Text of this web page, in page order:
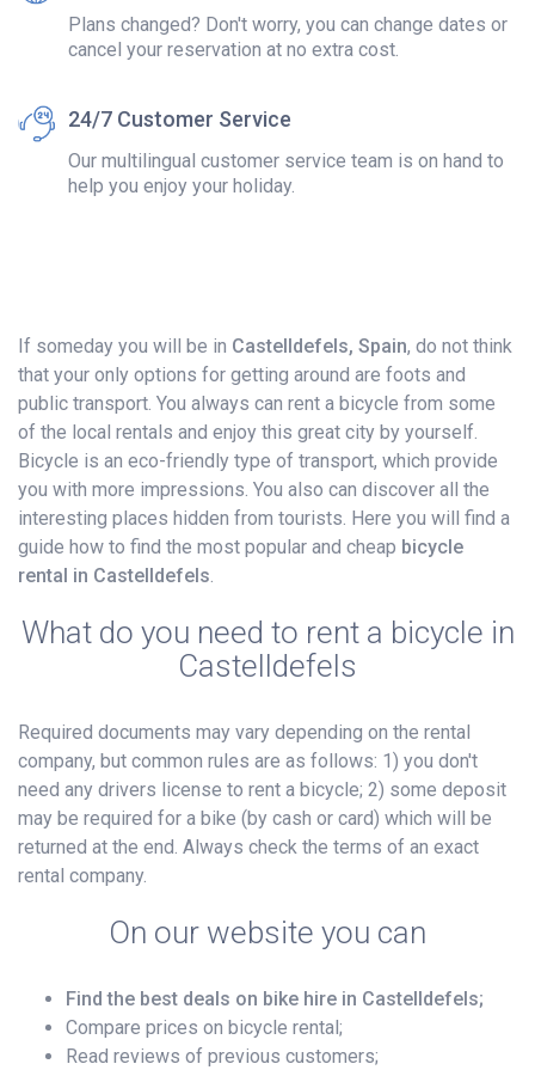
Plans changed? Don't worry, you can change dates or
cancel your reservation at no extra cost.
24/7 Customer Service
Our multilingual customer service team is on hand to
help you enjoy your holiday.
If someday you will be in Castelldefels, Spain, do not think
that your only options for getting around are foots and
public transport. You always can rent a bicycle from some
of the local rentals and enjoy this great city by yourself.
Bicycle is an eco-friendly type of transport, which provide
you with more impressions. You also can discover all the
interesting places hidden from tourists. Here you will find a
guide how to find the most popular and cheap bicycle
rental in Castelldefels.
What do you need to rent a bicycle in
Castelldefels
Required documents may vary depending on the rental
company, but common rules are as follows: 1) you don't
need any drivers license to rent a bicycle; 2) some deposit
may be required for a bike (by cash or card) which will be
returned at the end. Always check the terms of an exact
rental company.
On our website you can
Find the best deals on bike hire in Castelldefels;
Compare prices on bicycle rental;
Read reviews of previous customers;